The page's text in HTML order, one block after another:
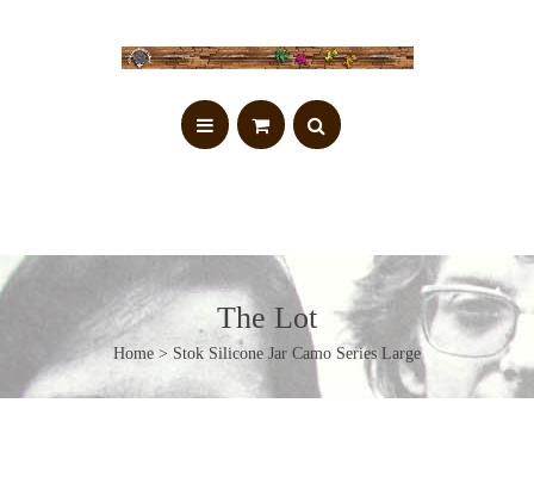
The Lot
Home > Stok Silicone Jar Camo Series Large